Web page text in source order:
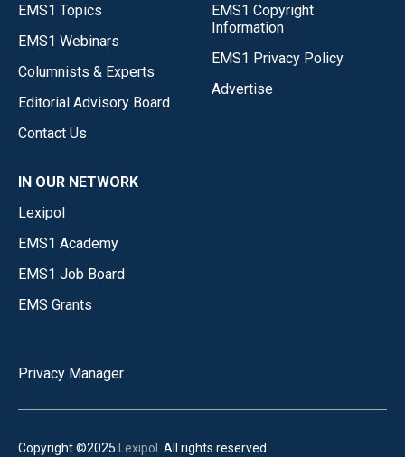
EMS1 Topics
EMS1 Webinars
Columnists & Experts
Editorial Advisory Board
Contact Us
EMS1 Copyright
Information
EMS1 Privacy Policy
Advertise
IN OUR NETWORK
Lexipol
EMS1 Academy
EMS1 Job Board
EMS Grants
Privacy Manager
Copyright ©2025 Lexipol . All rights reserved.